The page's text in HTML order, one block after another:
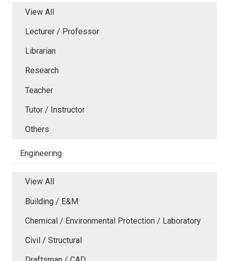
View All
Lecturer / Professor
Librarian
Research
Teacher
Tutor / Instructor
Others
Engineering
View All
Building / E&M
Chemical / Environmental Protection / Laboratory
Civil / Structural